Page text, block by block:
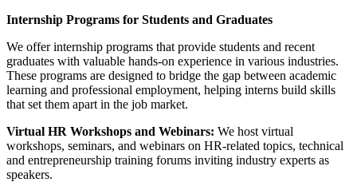
Internship Programs for Students and Graduates
We offer internship programs that provide students and recent
graduates with valuable hands-on experience in various industries.
These programs are designed to bridge the gap between academic
learning and professional employment, helping interns build skills
that set them apart in the job market.
Virtual HR Workshops and Webinars: We host virtual
workshops, seminars, and webinars on HR-related topics, technical
and entrepreneurship training forums inviting industry experts as
speakers.